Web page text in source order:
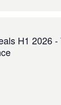
H1 2026 -